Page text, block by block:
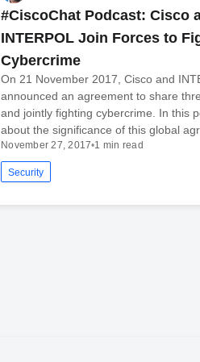
#CiscoChat Podcast: Cisco
INTERPOL Join Forces to
Cybercrime
On 21 November 2017, Cisco and
announced an agreement to share
and jointly fighting cybercrime. In this
about the significance of this global
November 27, 2017•1 min read
Security